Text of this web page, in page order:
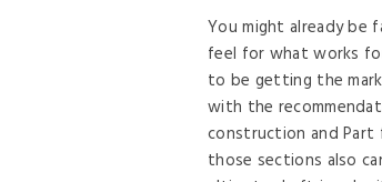
You might already be
feel for what works
to be getting the
with the
construction and Part
those sections also